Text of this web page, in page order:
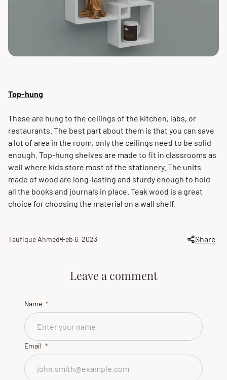
Top-hung
These are hung to the ceilings of the kitchen, labs, or
restaurants. The best part about them is that you can save
a lot of area in the room, only the ceilings need to be solid
enough. Top-hung shelves are made to fit in classrooms as
well where kids store most of the stationery. The units
made of wood are long-lasting and sturdy enough to hold
all the books and journals in place. Teak wood is a great
choice for choosing the material on a wall shelf.
Article
Taufique Ahmed Article
Feb 6, 2023 Share
Leave a comment
Name
Email